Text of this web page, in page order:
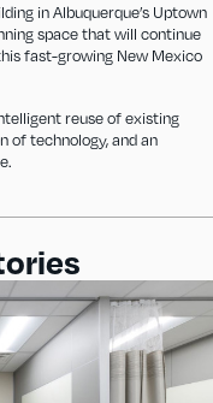
in Albuquerque’s Uptown
space that will continue
fast-growing New Mexico
reuse of existing
of technology, and an